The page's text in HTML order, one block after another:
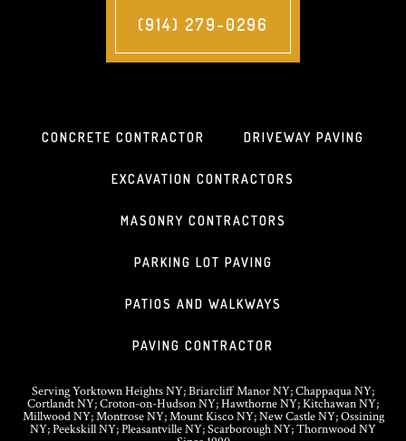
(914) 279-0296
CONCRETE CONTRACTOR DRIVEWAY PAVING
EXCAVATION CONTRACTORS
MASONRY CONTRACTORS
PARKING LOT PAVING
PATIOS AND WALKWAYS
PAVING CONTRACTOR
Serving Yorktown Heights NY; Briarcliff Manor NY; Chappaqua NY;
Cortlandt NY; Croton-on-Hudson NY; Hawthorne NY; Kitchawan NY;
Millwood NY; Montrose NY; Mount Kisco NY; New Castle NY; Ossining
NY; Peekskill NY; Pleasantville NY; Scarborough NY; Thornwood NY